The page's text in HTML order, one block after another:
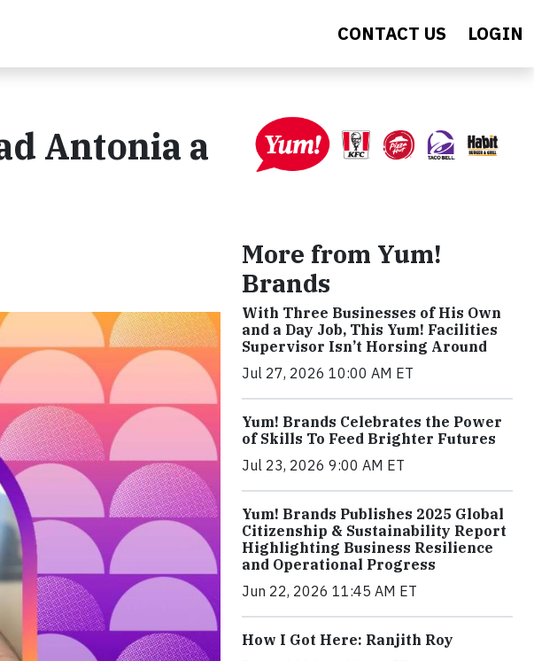
CONTACT US LOGIN
Antonia a
More from Yum!
Brands
With Three Businesses of His Own
and a Day Job, This Yum! Facilities
Supervisor Isn’t Horsing Around
Jul 27, 2026 10:00 AM ET
Yum! Brands Celebrates the Power
of Skills To Feed Brighter Futures
Jul 23, 2026 9:00 AM ET
Yum! Brands Publishes 2025 Global
Citizenship & Sustainability Report
Highlighting Business Resilience
and Operational Progress
Jun 22, 2026 11:45 AM ET
How I Got Here: Ranjith Roy